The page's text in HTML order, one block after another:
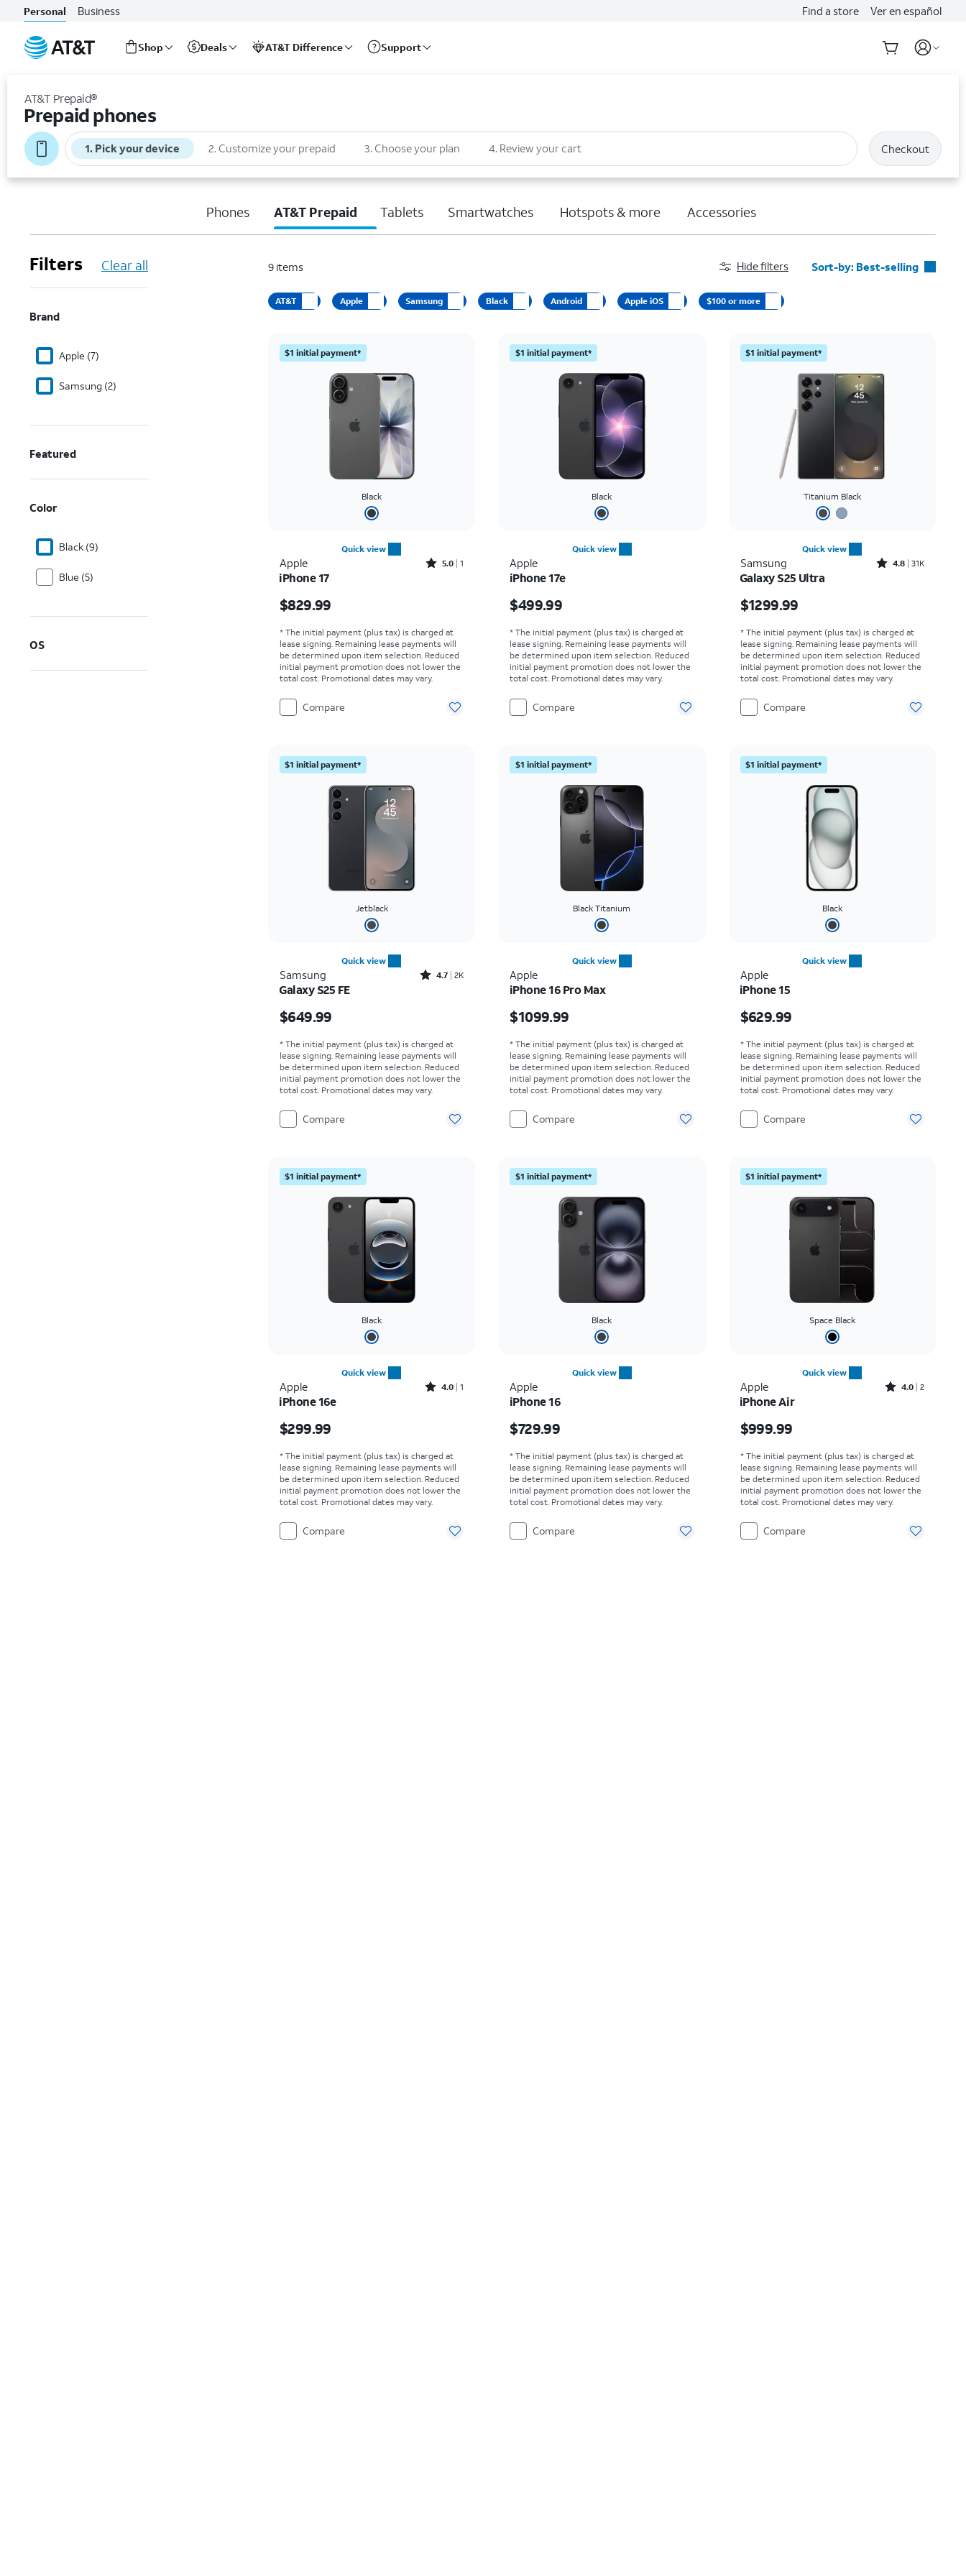
Personal Business Find a store Ver en español
Shop Deals AT&T Difference Support
AT&T Prepaid®
Prepaid phones
1. Pick your device 2. Customize your prepaid 3. Choose your plan 4. Review your cart Checkout
Phones AT&T Prepaid Tablets Smartwatches Hotspots & more Accessories
Filters Clear all
Brand
Apple (7)
Samsung (2)
Featured
Color
Black (9)
Blue (5)
OS
9 items Hide filters Sort-by: Best-selling
Price: low to high
Price: high to low
Newest
Rating: high to low
AT&T Apple Samsung Black Android Apple iOS $100 or more
$1 initial payment*
Black
Quick view
Apple Rated5out of 5 stars with1reviews
5.0 1
iPhone 17
$829.99
* The initial payment (plus tax) is charged at
lease signing. Remaining lease payments will
be determined upon item selection. Reduced
initial payment promotion does not lower the
total cost. Promotional dates may vary.
Compare
$1 initial payment*
Black
Quick view
Apple
iPhone 17e
$499.99
* The initial payment (plus tax) is charged at
lease signing. Remaining lease payments will
be determined upon item selection. Reduced
initial payment promotion does not lower the
total cost. Promotional dates may vary.
Compare
$1 initial payment*
Titanium Black
Quick view
Samsung Rated4.8out of 5 stars with31498reviews
4.8 31K
Galaxy S25 Ultra
$1299.99
* The initial payment (plus tax) is charged at
lease signing. Remaining lease payments will
be determined upon item selection. Reduced
initial payment promotion does not lower the
total cost. Promotional dates may vary.
Compare
$1 initial payment*
Jetblack
Quick view
Samsung Rated4.7out of 5 stars with2517reviews
4.7 2K
Galaxy S25 FE
$649.99
* The initial payment (plus tax) is charged at
lease signing. Remaining lease payments will
be determined upon item selection. Reduced
initial payment promotion does not lower the
total cost. Promotional dates may vary.
Compare
$1 initial payment*
Black Titanium
Quick view
Apple
iPhone 16 Pro Max
$1099.99
* The initial payment (plus tax) is charged at
lease signing. Remaining lease payments will
be determined upon item selection. Reduced
initial payment promotion does not lower the
total cost. Promotional dates may vary.
Compare
$1 initial payment*
Black
Quick view
Apple
iPhone 15
$629.99
* The initial payment (plus tax) is charged at
lease signing. Remaining lease payments will
be determined upon item selection. Reduced
initial payment promotion does not lower the
total cost. Promotional dates may vary.
Compare
$1 initial payment*
Black
Quick view
Apple Rated4out of 5 stars with1reviews
4.0 1
iPhone 16e
$299.99
* The initial payment (plus tax) is charged at
lease signing. Remaining lease payments will
be determined upon item selection. Reduced
initial payment promotion does not lower the
total cost. Promotional dates may vary.
Compare
$1 initial payment*
Black
Quick view
Apple
iPhone 16
$729.99
* The initial payment (plus tax) is charged at
lease signing. Remaining lease payments will
be determined upon item selection. Reduced
initial payment promotion does not lower the
total cost. Promotional dates may vary.
Compare
$1 initial payment*
Space Black
Quick view
Apple Rated4out of 5 stars with2reviews
4.0 2
iPhone Air
$999.99
* The initial payment (plus tax) is charged at
lease signing. Remaining lease payments will
be determined upon item selection. Reduced
initial payment promotion does not lower the
total cost. Promotional dates may vary.
Compare